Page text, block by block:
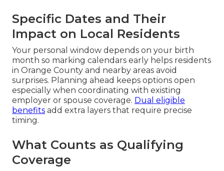
Specific Dates and Their
Impact on Local Residents
Your personal window depends on your birth
month so marking calendars early helps residents
in Orange County and nearby areas avoid
surprises. Planning ahead keeps options open
especially when coordinating with existing
employer or spouse coverage. Dual eligible
benefits add extra layers that require precise
timing.
What Counts as Qualifying
Coverage